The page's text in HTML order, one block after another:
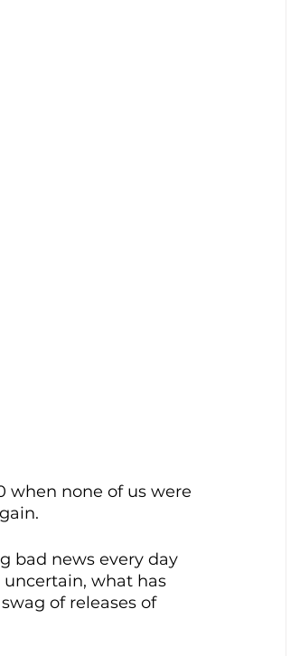
when none of us were
bad news every day
what has
of releases of